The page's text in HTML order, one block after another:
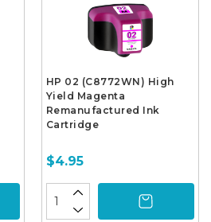
HP 02 (C8772WN) High
Yield Magenta
Remanufactured Ink
Cartridge
$4.95